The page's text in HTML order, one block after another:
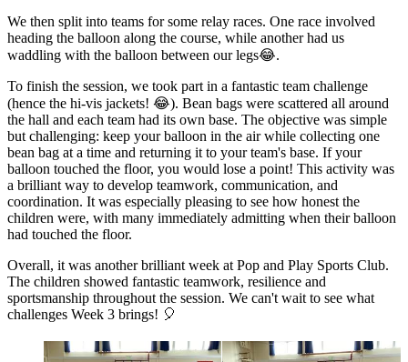
We then split into teams for some relay races. One race involved
heading the balloon along the course, while another had us
waddling with the balloon between our legs😂.
To finish the session, we took part in a fantastic team challenge
(hence the hi-vis jackets! 😂). Bean bags were scattered all around
the hall and each team had its own base. The objective was simple
but challenging: keep your balloon in the air while collecting one
bean bag at a time and returning it to your team's base. If your
balloon touched the floor, you would lose a point! This activity was
a brilliant way to develop teamwork, communication, and
coordination. It was especially pleasing to see how honest the
children were, with many immediately admitting when their balloon
had touched the floor.
Overall, it was another brilliant week at Pop and Play Sports Club.
The children showed fantastic teamwork, resilience and
sportsmanship throughout the session. We can't wait to see what
challenges Week 3 brings! 🎈